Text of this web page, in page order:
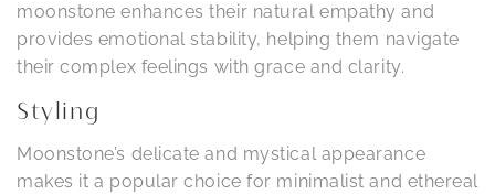
moonstone enhances their natural empathy and
provides emotional stability, helping them navigate
their complex feelings with grace and clarity.
Styling
Moonstone’s delicate and mystical appearance
makes it a popular choice for minimalist and ethereal